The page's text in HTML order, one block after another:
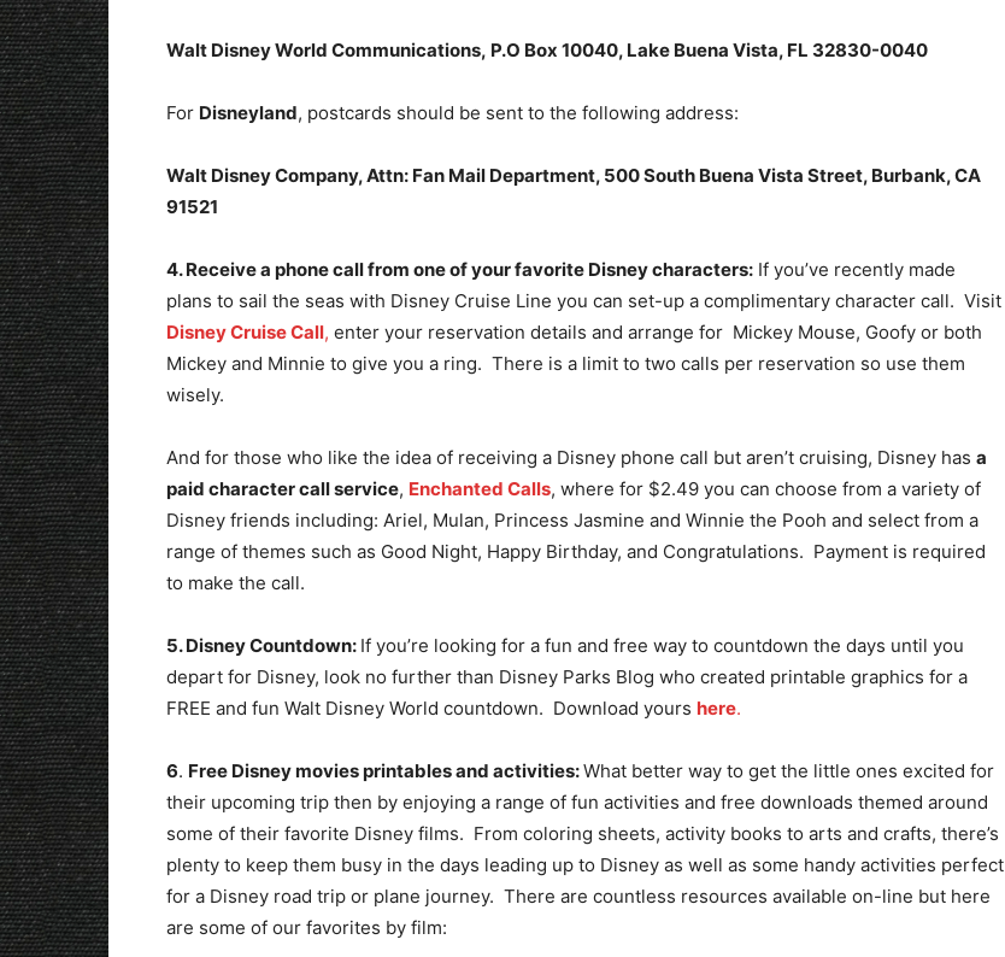
Walt Disney World Communications, P.O Box 10040, Lake Buena Vista, FL 32830-0040
For Disneyland, postcards should be sent to the following address:
Walt Disney Company, Attn: Fan Mail Department, 500 South Buena Vista Street, Burbank, CA
91521
4. Receive a phone call from one of your favorite Disney characters: If you’ve recently made
plans to sail the seas with Disney Cruise Line you can set-up a complimentary character call. Visit
Disney Cruise Call, enter your reservation details and arrange for Mickey Mouse, Goofy or both
Mickey and Minnie to give you a ring. There is a limit to two calls per reservation so use them
wisely.
And for those who like the idea of receiving a Disney phone call but aren’t cruising, Disney has a
paid character call service, Enchanted Calls, where for $2.49 you can choose from a variety of
Disney friends including: Ariel, Mulan, Princess Jasmine and Winnie the Pooh and select from a
range of themes such as Good Night, Happy Birthday, and Congratulations. Payment is required
to make the call.
5. Disney Countdown: If you’re looking for a fun and free way to countdown the days until you
depart for Disney, look no further than Disney Parks Blog who created printable graphics for a
FREE and fun Walt Disney World countdown. Download yours here.
6. Free Disney movies printables and activities:What better way to get the little ones excited for
their upcoming trip then by enjoying a range of fun activities and free downloads themed around
some of their favorite Disney films. From coloring sheets, activity books to arts and crafts, there’s
plenty to keep them busy in the days leading up to Disney as well as some handy activities perfect
for a Disney road trip or plane journey. There are countless resources available on-line but here
are some of our favorites by film: